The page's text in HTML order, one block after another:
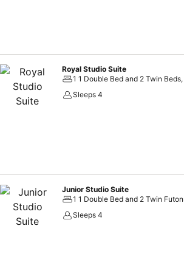
garden with their garden sets to indulge the
Royal Studio Suite
Sleeps 4
Junior Studio Suite
Sleeps 4